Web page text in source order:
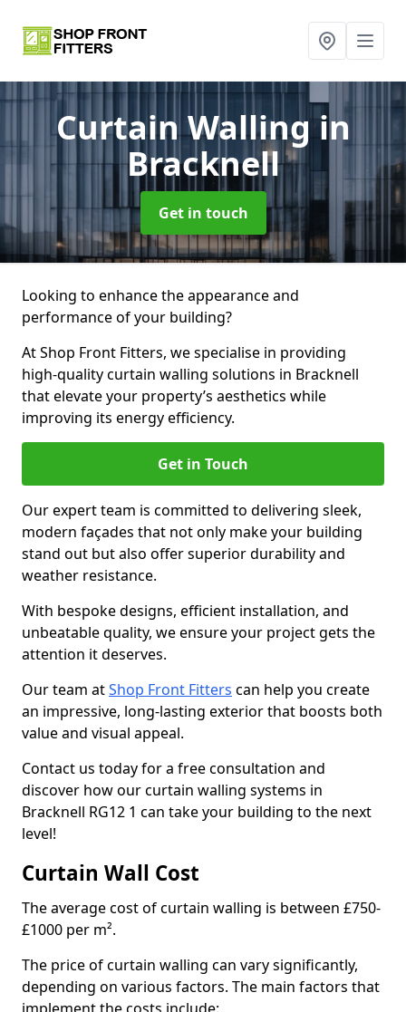
Curtain Wallingin
Bracknell
Get in touch
Looking to enhance the appearance and
performance of your building?
At Shop Front Fitters, we specialise in providing
high-quality curtain walling solutions in Bracknell
that elevate your property’s aesthetics while
improving its energy efficiency.
Get in Touch
Our expert team is committed to delivering sleek,
modern façades that not only make your building
stand out but also offer superior durability and
weather resistance.
With bespoke designs, efficient installation, and
unbeatable quality, we ensure your project gets the
attention it deserves.
Our team atShop Front Fitters can help you create
an impressive, long-lasting exterior that boosts both
value and visual appeal.
Contact us today for a free consultation and
discover how our curtain walling systems in
Bracknell RG12 1 can take your building to the next
level!
Curtain Wall Cost
The average cost of curtain walling is between £750-
£1000 per m².
The price of curtain walling can vary significantly,
depending on various factors. The main factors that